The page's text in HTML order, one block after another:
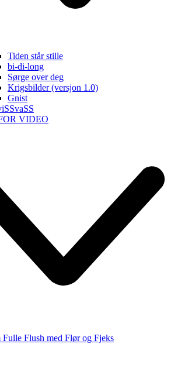
Tiden står stille
bi-di-long
Sørge over deg
Krigsbilder (versjon 1.0)
Gnist
VIDEO
Fulle Flush med Flør og Fjeks